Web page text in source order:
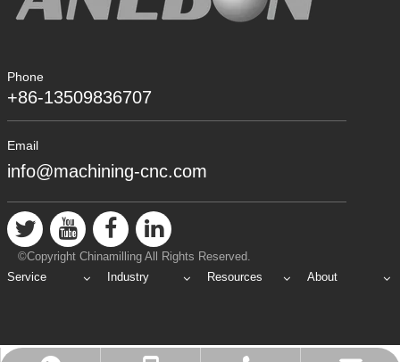
Phone
+86-13509836707
Email
info@machining-cnc.com
©Copyright Chinamilling All Rights Reserved.
Service
Industry Resources About